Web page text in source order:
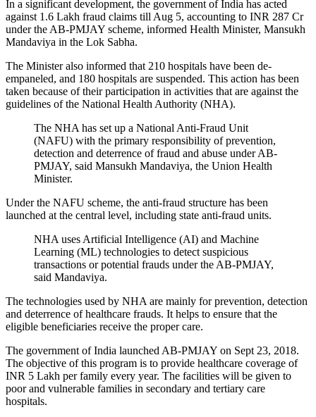
In a significant development, the government of India has acted
against 1.6 Lakh fraud claims till Aug 5, accounting to INR 287 Cr
under the AB-PMJAY scheme, informed Health Minister, Mansukh
Mandaviya in the Lok Sabha.
The Minister also informed that 210 hospitals have been de-
empaneled, and 180 hospitals are suspended. This action has been
taken because of their participation in activities that are against the
guidelines of the National Health Authority (NHA).
The NHA has set up a National Anti-Fraud Unit
(NAFU) with the primary responsibility of prevention,
detection and deterrence of fraud and abuse under AB-
PMJAY, said Mansukh Mandaviya, the Union Health
Minister.
Under the NAFU scheme, the anti-fraud structure has been
launched at the central level, including state anti-fraud units.
NHA uses Artificial Intelligence (AI) and Machine
Learning (ML) technologies to detect suspicious
transactions or potential frauds under the AB-PMJAY,
said Mandaviya.
The technologies used by NHA are mainly for prevention, detection
and deterrence of healthcare frauds. It helps to ensure that the
eligible beneficiaries receive the proper care.
The government of India launched AB-PMJAY on Sept 23, 2018.
The objective of this program is to provide healthcare coverage of
INR 5 Lakh per family every year. The facilities will be given to
poor and vulnerable families in secondary and tertiary care
hospitals.